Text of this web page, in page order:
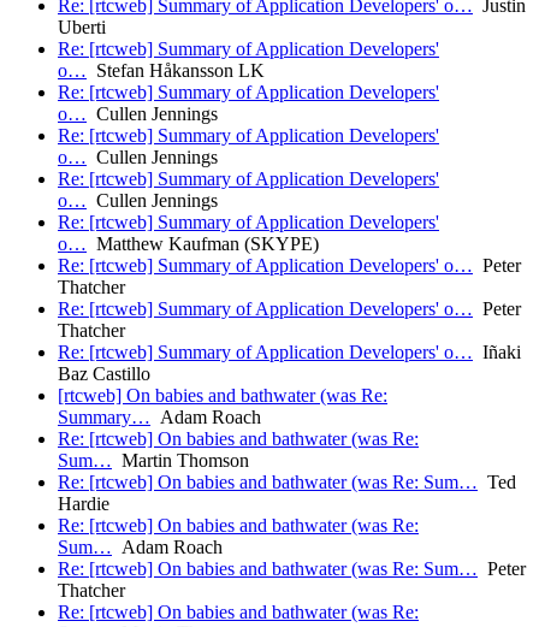
Re: [rtcweb] Summary of Application Developers' o… Justin
Uberti
Re: [rtcweb] Summary of Application Developers'
o… Stefan Håkansson LK
Re: [rtcweb] Summary of Application Developers'
o… Cullen Jennings
Re: [rtcweb] Summary of Application Developers'
o… Cullen Jennings
Re: [rtcweb] Summary of Application Developers'
o… Cullen Jennings
Re: [rtcweb] Summary of Application Developers'
o… Matthew Kaufman (SKYPE)
Re: [rtcweb] Summary of Application Developers' o… Peter
Thatcher
Re: [rtcweb] Summary of Application Developers' o… Peter
Thatcher
Re: [rtcweb] Summary of Application Developers' o… Iñaki
Baz Castillo
[rtcweb] On babies and bathwater (was Re:
Summary… Adam Roach
Re: [rtcweb] On babies and bathwater (was Re:
Sum… Martin Thomson
Re: [rtcweb] On babies and bathwater (was Re: Sum… Ted
Hardie
Re: [rtcweb] On babies and bathwater (was Re:
Sum… Adam Roach
Re: [rtcweb] On babies and bathwater (was Re: Sum… Peter
Thatcher
Re: [rtcweb] On babies and bathwater (was Re: